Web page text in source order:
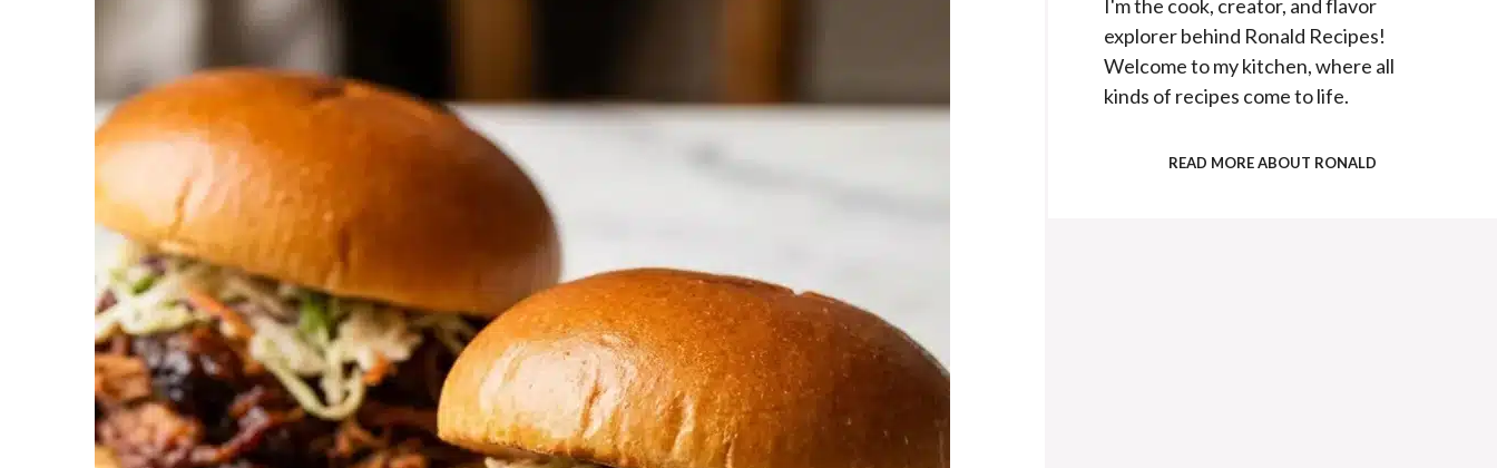
I'm the cook, creator, and flavor
explorer behind Ronald Recipes!
Welcome to my kitchen, where all
kinds of recipes come to life.
READ MORE ABOUT RONALD